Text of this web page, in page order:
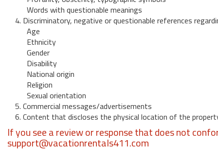
Words with questionable meanings
4. Discriminatory, negative or questionable references
Age
Ethnicity
Gender
Disability
National origin
Religion
Sexual orientation
5. Commercial messages/advertisements
6. Content that discloses the physical location of the
If you see a review or response that does not
support@vacationrentals411.com